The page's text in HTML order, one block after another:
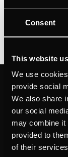
Consent
This website
We use
provide social
We also share
our social
may combine it
provided to
of their
Simple
PRODUCTS
OVENS
HOBS
HOODS
REFRIGERATORS
DISHWASHERS